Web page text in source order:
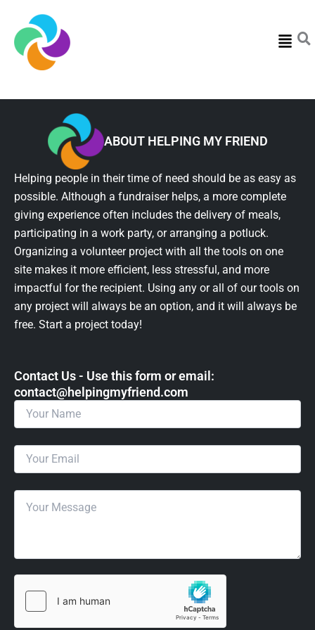
Menu
ABOUT HELPING MY FRIEND
Helping people in their time of need should be as easy as
possible. Although a fundraiser helps, a more complete
giving experience often includes the delivery of meals,
participating in a work party, or arranging a potluck.
Organizing a volunteer project with all the tools on one
site makes it more efficient, less stressful, and more
impactful for the recipient. Using any or all of our tools on
any project will always be an option, and it will always be
free. Start a project today!
Contact Us - Use this form or email: ​
contact@helpingmyfriend.com